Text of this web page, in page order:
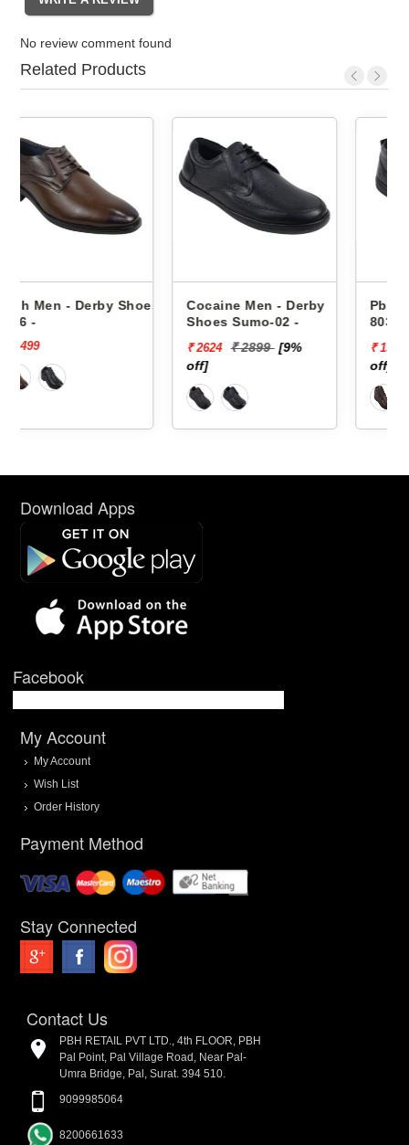
No review comment found
Related Products
Cocaine Men - Derby
off]
Pbh Men - Derby Shoes
8033 -
₹ 1519 ₹ 1899
Download Apps
Facebook
My Account
My Account
Wish List
Order History
Payment Method
Stay Connected
Contact Us
PBH RETAIL PVT LTD., 4th FLOOR, PBH
Pal Point, Pal Village Road, Near Pal-
Umra Bridge, Pal, Surat. 394 510.
9099985064
8200661633